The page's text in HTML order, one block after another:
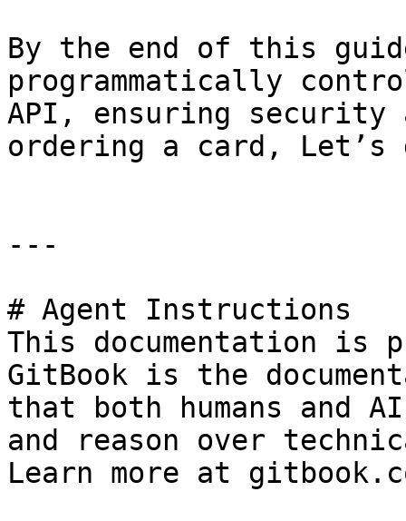
By the end of this
programmatically
API, ensuring
ordering a card,
---
# Agent Instructions
This documentation is
GitBook is the
that both humans and
and reason over
Learn more at